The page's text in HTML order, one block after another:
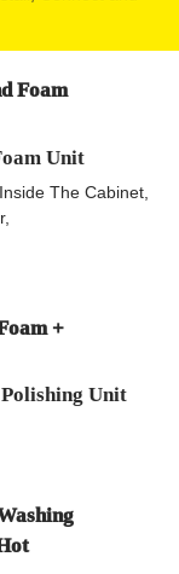
Unit
The Cabinet,
Unit